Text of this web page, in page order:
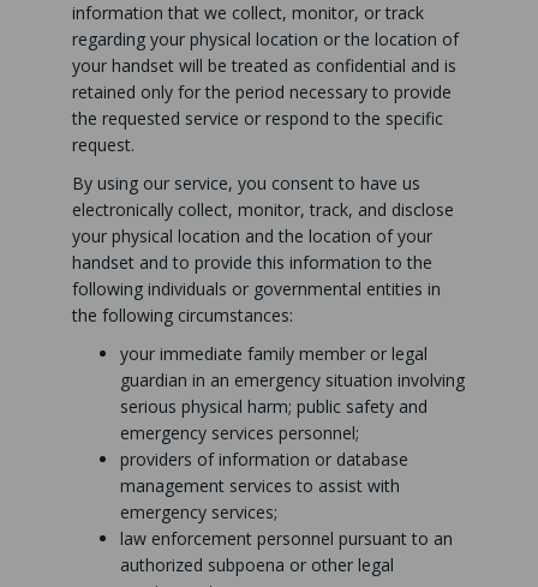
information that we collect, monitor, or track
regarding your physical location or the location of
your handset will be treated as confidential and is
retained only for the period necessary to provide
the requested service or respond to the specific
request.
By using our service, you consent to have us
electronically collect, monitor, track, and disclose
your physical location and the location of your
handset and to provide this information to the
following individuals or governmental entities in
the following circumstances:
your immediate family member or legal
guardian in an emergency situation involving
serious physical harm; public safety and
emergency services personnel;
providers of information or database
management services to assist with
emergency services;
law enforcement personnel pursuant to an
authorized subpoena or other legal